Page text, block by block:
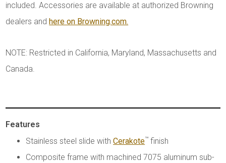
included. Accessories are available at authorized Browning
dealers and here on Browning.com.
NOTE: Restricted in California, Maryland, Massachusetts and
Canada.
Features
Stainless steel slide withCerakote™ finish
Composite frame with machined 7075 aluminum sub-